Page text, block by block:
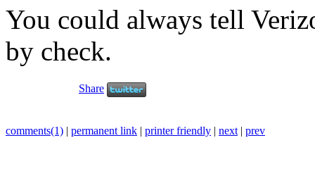
You could always tell
by check.
Share
comments(1) | permanent link | printer friendly | next | prev